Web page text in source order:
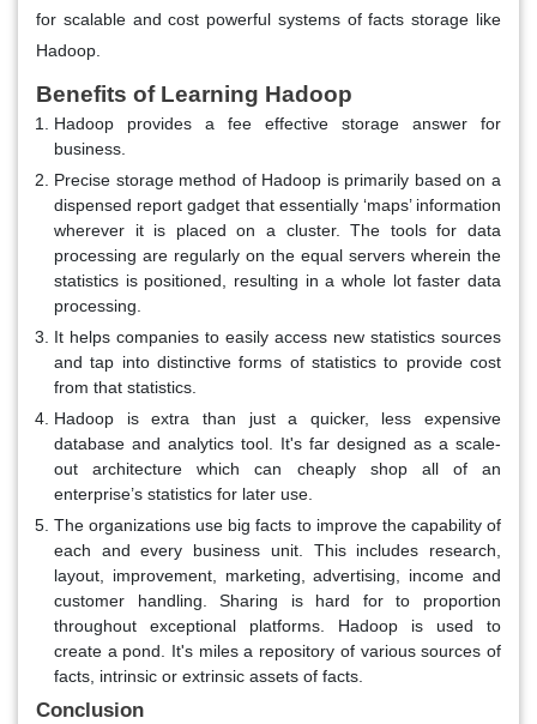
for scalable and cost powerful systems of facts storage like
Hadoop.
Benefits of Learning Hadoop
Hadoop provides a fee effective storage answer for
business.
Precise storage method of Hadoop is primarily based on a
dispensed report gadget that essentially ‘maps’ information
wherever it is placed on a cluster. The tools for data
processing are regularly on the equal servers wherein the
statistics is positioned, resulting in a whole lot faster data
processing.
It helps companies to easily access new statistics sources
and tap into distinctive forms of statistics to provide cost
from that statistics.
Hadoop is extra than just a quicker, less expensive
database and analytics tool. It's far designed as a scale-
out architecture which can cheaply shop all of an
enterprise’s statistics for later use.
The organizations use big facts to improve the capability of
each and every business unit. This includes research,
layout, improvement, marketing, advertising, income and
customer handling. Sharing is hard for to proportion
throughout exceptional platforms. Hadoop is used to
create a pond. It's miles a repository of various sources of
facts, intrinsic or extrinsic assets of facts.
Conclusion